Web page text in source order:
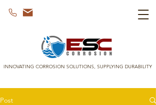
INNOVATING CORROSION SOLUTIONS, SUPPLYING DURABILITY
Post